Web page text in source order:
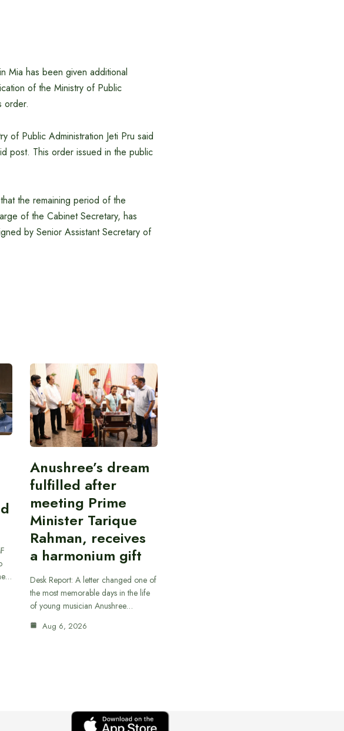
Mia has been given additional
of the Ministry of Public
order.
of Public Administration Jeti Pru said
post. This order issued in the public
the remaining period of the
of the Cabinet Secretary, has
by Senior Assistant Secretary of
Anushree’s dream
fulfilled after
meeting Prime
Minister Tarique
Rahman, receives
a harmonium gift
Desk Report: A letter changed one of
the most memorable days in the life
of young musician Anushree…
Aug 6, 2026